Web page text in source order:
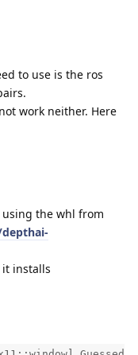
to use is the ros
work neither. Here
the whl from
installs